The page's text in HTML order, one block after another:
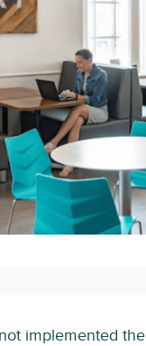
implemented